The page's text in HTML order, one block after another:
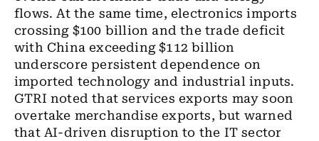
flows. At the same time, electronics imports
crossing $100 billion and the trade deficit
with China exceeding $112 billion
underscore persistent dependence on
imported technology and industrial inputs.
GTRI noted that services exports may soon
overtake merchandise exports, but warned
that AI-driven disruption to the IT sector